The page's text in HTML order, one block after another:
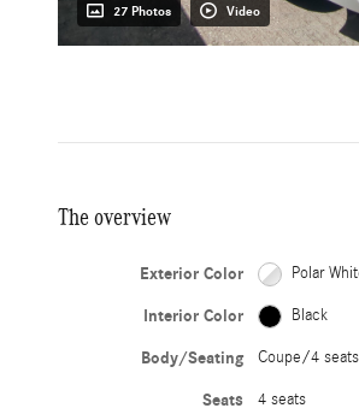
27 Photos Video
The overview
Exterior Color Polar
Interior Color Black
Body/Seating Coupe/4 seats
Seats 4 seats